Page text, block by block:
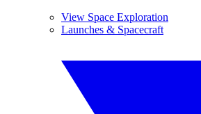
View Space Exploration
Launches & Spacecraft